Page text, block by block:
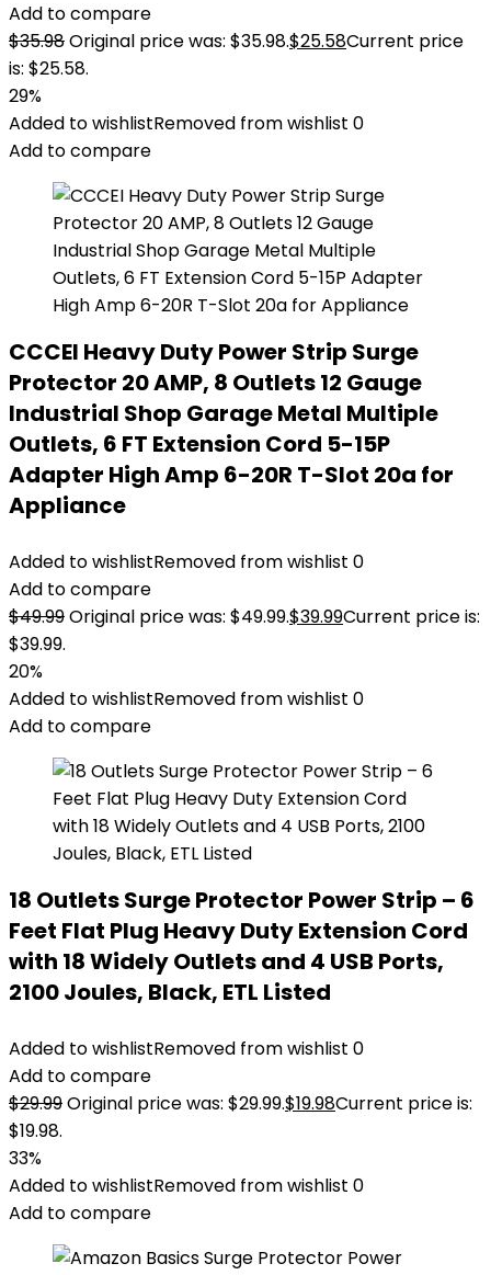
Add to compare
$35.98Original price was: $35.98.$25.58Current price
is: $25.58.
29%
Added to wishlistRemoved from wishlist 0
Add to compare
CCCEI Heavy Duty Power Strip Surge
Protector 20 AMP, 8 Outlets 12 Gauge
Industrial Shop Garage Metal Multiple
Outlets, 6 FT Extension Cord 5-15P
Adapter High Amp 6-20R T-Slot 20a for
Appliance
Added to wishlistRemoved from wishlist 0
Add to compare
$49.99Original price was: $49.99.$39.99Current price is:
$39.99.
20%
Added to wishlistRemoved from wishlist 0
Add to compare
18 Outlets Surge Protector Power Strip – 6
Feet Flat Plug Heavy Duty Extension Cord
with 18 Widely Outlets and 4 USB Ports,
2100 Joules, Black, ETL Listed
Added to wishlistRemoved from wishlist 0
Add to compare
$29.99Original price was: $29.99.$19.98Current price is:
$19.98.
33%
Added to wishlistRemoved from wishlist 0
Add to compare